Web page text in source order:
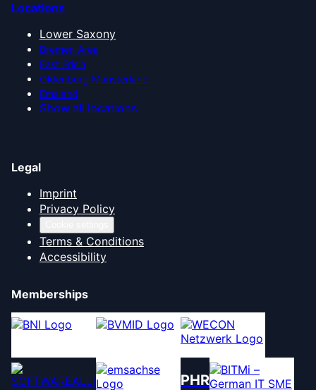
Locations
Lower Saxony
Bremen Area
East Frisia
Oldenburg Münsterland
Emsland
Show all locations
Legal
Imprint
Privacy Policy
Terms & Conditions
Accessibility
Memberships
PHR